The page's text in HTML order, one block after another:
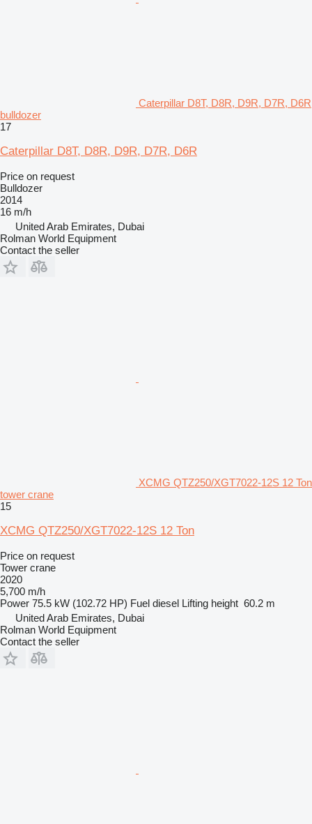
Caterpillar D8T, D8R, D9R, D7R, D6R
bulldozer
17
Caterpillar D8T, D8R, D9R, D7R, D6R
Price on request
Bulldozer
2014
16 m/h
United Arab Emirates, Dubai
Rolman World Equipment
Contact the seller
XCMG QTZ250/XGT7022-12S 12 Ton
tower crane
15
XCMG QTZ250/XGT7022-12S 12 Ton
Price on request
Tower crane
2020
5,700 m/h
Power 75.5 kW (102.72 HP) Fuel diesel Lifting height 60.2 m
United Arab Emirates, Dubai
Rolman World Equipment
Contact the seller